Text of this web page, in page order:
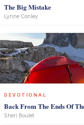
The Big Mistake
Lynne Conley
DEVOTIONAL
Back From The Ends Of
Sheri Boulet